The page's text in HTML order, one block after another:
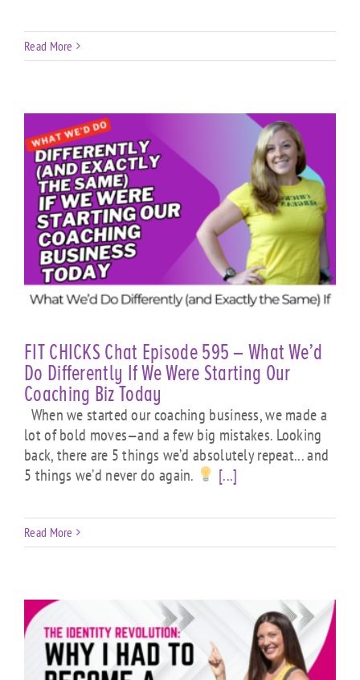
Read More
FIT CHICKS Chat Episode 595 – What We’d
Do Differently If We Were Starting Our
Coaching Biz Today
When we started our coaching business, we made a
lot of bold moves—and a few big mistakes. Looking
back, there are 5 things we’d absolutely repeat... and
5 things we’d never do again.
[...]
Read More